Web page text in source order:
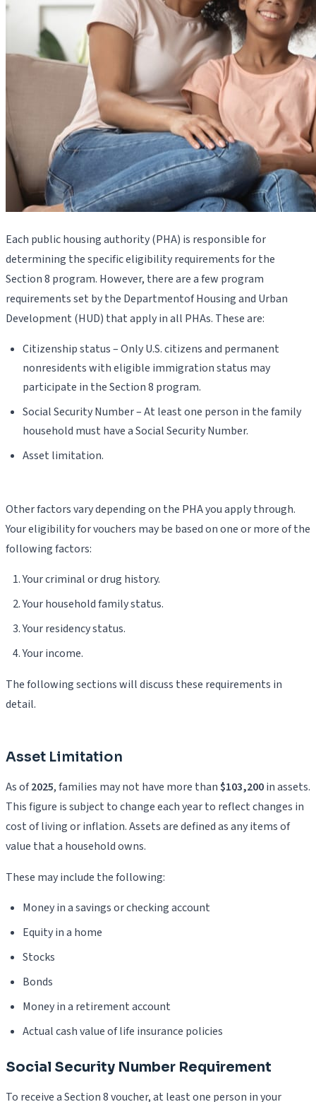
Each public housing authority (PHA) is responsible for
determining the specific eligibility requirements for the
Section 8 program. However, there are a few program
requirements set by the Departmentof Housing and Urban
Development (HUD) that apply in all PHAs. These are:
Citizenship status – Only U.S. citizens and permanent
nonresidents with eligible immigration status may
participate in the Section 8 program.
Social Security Number – At least one person in the family
household must have a Social Security Number.
Asset limitation.
Other factors vary depending on the PHA you apply through.
Your eligibility for vouchers may be based on one or more of the
following factors:
Your criminal or drug history.
Your household family status.
Your residency status.
Your income.
The following sections will discuss these requirements in
detail.
Asset Limitation
As of2025, families may not have more than$103,200in assets.
This figure is subject to change each year to reflect changes in
cost of living or inflation. Assets are defined as any items of
value that a household owns.
These may include the following:
Money in a savings or checking account
Equity in a home
Stocks
Bonds
Money in a retirement account
Actual cash value of life insurance policies
Social Security Number Requirement
To receive a Section 8 voucher, at least one person in your